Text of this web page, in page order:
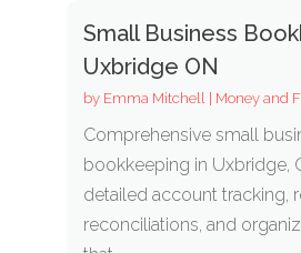
Small Business
Uxbridge ON
by Emma Mitchell | Money and
Comprehensive small
bookkeeping in Uxbridge,
detailed account tracking,
reconciliations, and